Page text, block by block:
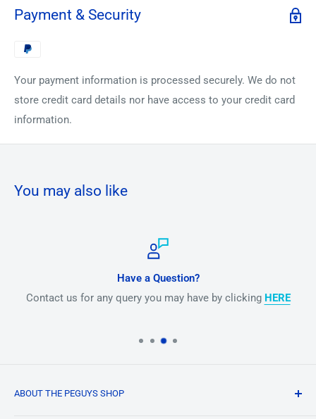
X-ray machines. Handle it with care though because its dust
Payment & Security
Your payment information is processed securely. We do not
store credit card details nor have access to your credit card
information.
You may also like
Have a Question?
Contact us for any query you may have by clicking HERE
ABOUT THE PEGUYS SHOP